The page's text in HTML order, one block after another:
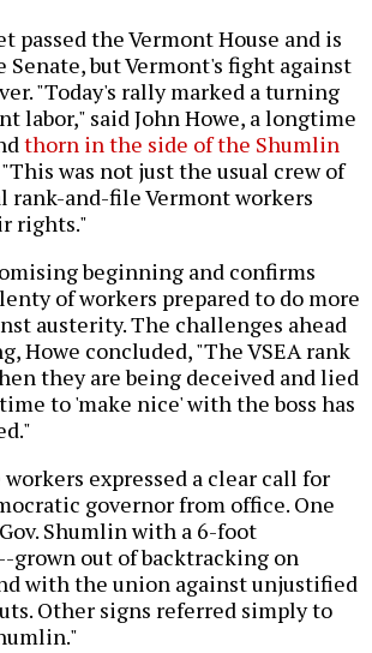
passed the Vermont House and is
Senate, but Vermont's fight against
"Today's rally marked a turning
labor," said John Howe, a longtime
thorn in the side of the Shumlin
"This was not just the usual crew of
rank-and-file Vermont workers
rights."
beginning and confirms
of workers prepared to do more
austerity. The challenges ahead
Howe concluded, "The VSEA rank
they are being deceived and lied
to 'make nice' with the boss has
expressed a clear call for
governor from office. One
Shumlin with a 6-foot
grown out of backtracking on
with the union against unjustified
Other signs referred simply to